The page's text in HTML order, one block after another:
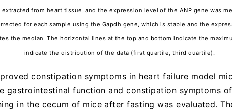
extracted from heart tissue, and the expression level of the ANP gene was
for each sample using the Gapdh gene, which is stable and the
the median. The horizontal lines at the top and bottom indicate the
indicate the distribution of the data (first quartile, third quartile).
constipation symptoms in heart failure model
gastrointestinal function and constipation symptoms
in the cecum of mice after fasting was evaluated.